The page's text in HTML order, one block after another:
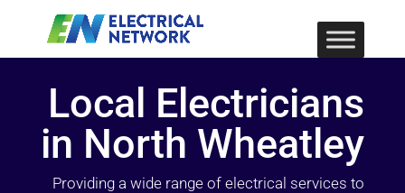
Local Electricians
in North Wheatley
Providing a wide range of electrical services to